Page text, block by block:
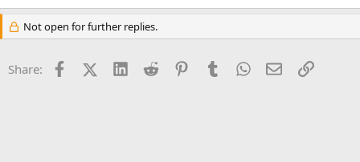
Not open for further replies.
Share: FacebookX (Twitter)
LinkedInReddit PinterestTumblrWhatsApp
EmailLink